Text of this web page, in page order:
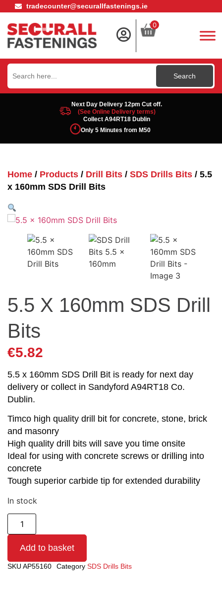
tradecounter@securallfastenings.ie
0
Search
for:
Next Day Delivery 12pm Cut off.
(See Online Delivery terms)
Collect A94RT18 Dublin
Only 5 Minutes from M50
Home / Products / Drill Bits / SDS Drills Bits / 5.5
x 160mm SDS Drill Bits
5.5 X 160mm SDS Drill
Bits
€5.82
5.5 x 160mm SDS Drill Bit is ready for next day
delivery or collect in Sandyford A94RT18 Co.
Dublin.
Timco high quality drill bit for concrete, stone, brick
and masonry
High quality drill bits will save you time onsite
Ideal for using with concrete screws or drilling into
concrete
Tough superior carbide tip for extended durability
In stock
Add to basket
SKU AP55160 Category SDS Drills Bits